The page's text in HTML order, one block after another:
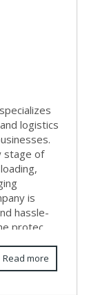
logistics
stage of
is
hassle-
protec...
Read more